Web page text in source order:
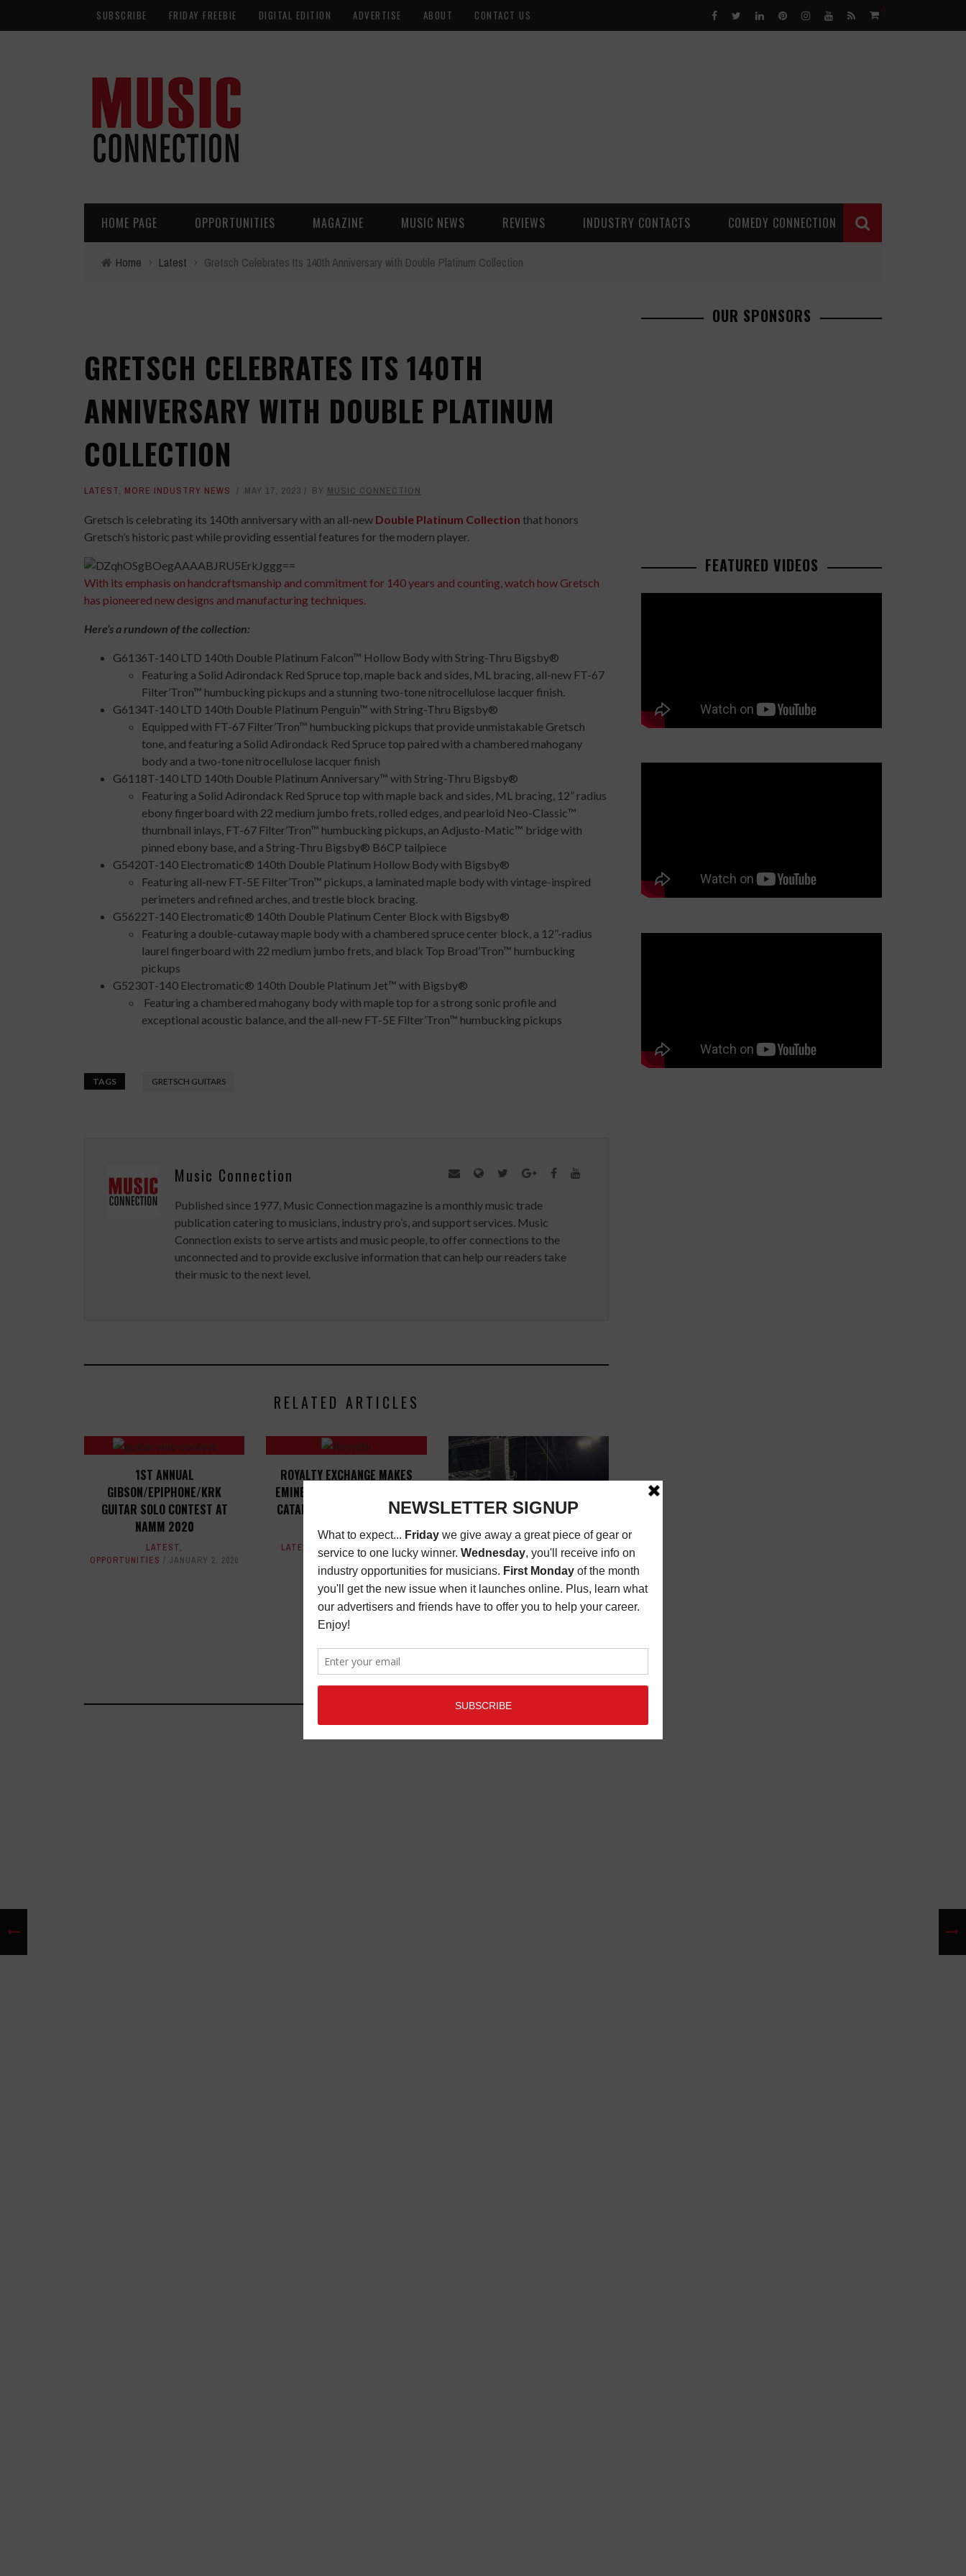
SUBSCRIBE FRIDAY FREEBIE DIGITAL EDITION ADVERTISE ABOUT CONTACT US 0
HOME PAGE OPPORTUNITIES MAGAZINE MUSIC NEWS REVIEWS INDUSTRY CONTACTS COMEDY CONNECTION
Home › Latest › Gretsch Celebrates Its 140th Anniversary with Double Platinum Collection
GRETSCH CELEBRATES ITS 140TH
ANNIVERSARY WITH DOUBLE PLATINUM
COLLECTION
LATEST, MORE INDUSTRY NEWS MAY 17, 2023 BY MUSIC CONNECTION
Gretsch is celebrating its 140th anniversary with an all-new Double Platinum Collection that honors
Gretsch’s historic past while providing essential features for the modern player.
With its emphasis on handcraftsmanship and commitment for 140 years and counting, watch how Gretsch
has pioneered new designs and manufacturing techniques.
Here’s a rundown of the collection:
G6136T-140 LTD 140th Double Platinum Falcon™ Hollow Body with String-Thru Bigsby®
Featuring a Solid Adirondack Red Spruce top, maple back and sides, ML bracing, all-new FT-67
Filter’Tron™ humbucking pickups and a stunning two-tone nitrocellulose lacquer finish.
G6134T-140 LTD 140th Double Platinum Penguin™ with String-Thru Bigsby®
Equipped with FT-67 Filter’Tron™ humbucking pickups that provide unmistakable Gretsch
tone, and featuring a Solid Adirondack Red Spruce top paired with a chambered mahogany
body and a two-tone nitrocellulose lacquer finish
G6118T-140 LTD 140th Double Platinum Anniversary™ with String-Thru Bigsby®
Featuring a Solid Adirondack Red Spruce top with maple back and sides, ML bracing, 12” radius
ebony fingerboard with 22 medium jumbo frets, rolled edges, and pearloid Neo-Classic™
thumbnail inlays, FT-67 Filter’Tron™ humbucking pickups, an Adjusto-Matic™ bridge with
pinned ebony base, and a String-Thru Bigsby® B6CP tailpiece
G5420T-140 Electromatic® 140th Double Platinum Hollow Body with Bigsby®
Featuring all-new FT-5E Filter’Tron™ pickups, a laminated maple body with vintage-inspired
perimeters and refined arches, and trestle block bracing.
G5622T-140 Electromatic® 140th Double Platinum Center Block with Bigsby®
Featuring a double-cutaway maple body with a chambered spruce center block, a 12”-radius
laurel fingerboard with 22 medium jumbo frets, and black Top Broad’Tron™ humbucking
pickups
G5230T-140 Electromatic® 140th Double Platinum Jet™ with Bigsby®
Featuring a chambered mahogany body with maple top for a strong sonic profile and
exceptional acoustic balance, and the all-new FT-5E Filter’Tron™ humbucking pickups
TAGS GRETSCH GUITARS
Music Connection
Published since 1977, Music Connection magazine is a monthly music trade
publication catering to musicians, industry pro’s, and support services. Music
Connection exists to serve artists and music people, to offer connections to the
unconnected and to provide exclusive information that can help our readers take
their music to the next level.
RELATED ARTICLES
1ST ANNUAL
GIBSON/EPIPHONE/KRK
GUITAR SOLO CONTEST AT
NAMM 2020
LATEST,
OPPORTUNITIES
JANUARY 2, 2020
ROYALTY EXCHANGE MAKES
EMINEM, OTHER MAJOR SONG
CATALOGS AVAILABLE TO FAN
INVESTORS
LATEST SEPTEMBER 25, 2017
ALICE COOPER'S TOUR PICKS
OUR SPONSORS
FEATURED VIDEOS